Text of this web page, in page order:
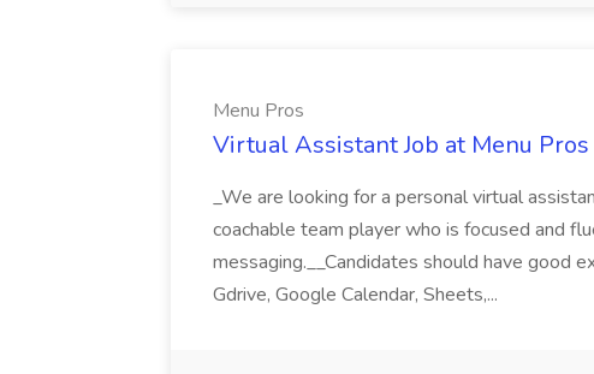
Menu Pros
Virtual Assistant Job at Menu Pros
_We are looking for a personal virtual
coachable team player who is focused and
messaging.__Candidates should have good
Gdrive, Google Calendar, Sheets,...